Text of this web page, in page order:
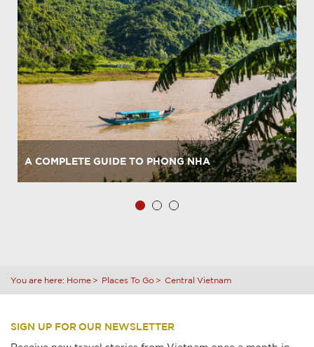
A COMPLETE GUIDE TO PHONG NHA
You are here: Home Places To Go Central Vietnam
SIGN UP FOR OUR NEWSLETTER